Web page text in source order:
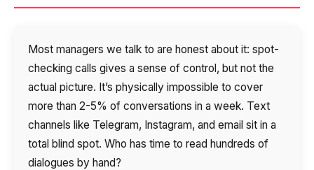
Extended support package SLA
Most managers we talk to are honest about it: spot-
checking calls gives a sense of control, but not the
actual picture. It’s physically impossible to cover
more than 2-5% of conversations in a week. Text
channels like Telegram, Instagram, and email sit in a
total blind spot. Who has time to read hundreds of
dialogues by hand?